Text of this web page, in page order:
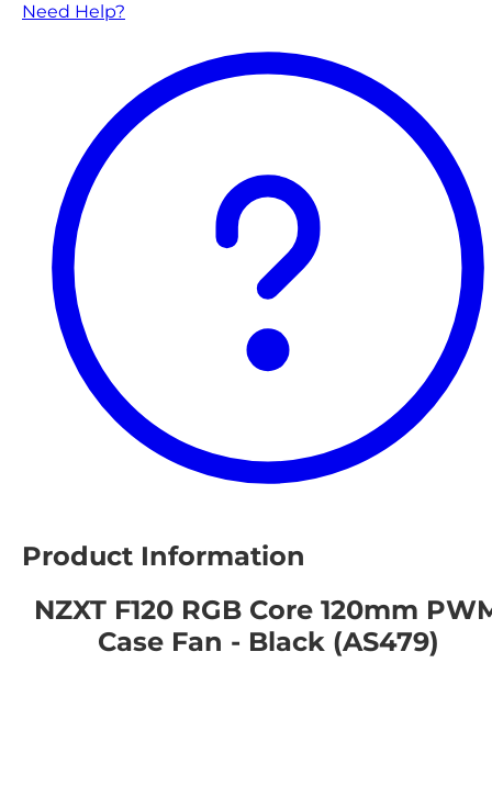
Need Help?
Product Information
NZXT F120 RGB Core 120mm
Case Fan - Black (AS479)